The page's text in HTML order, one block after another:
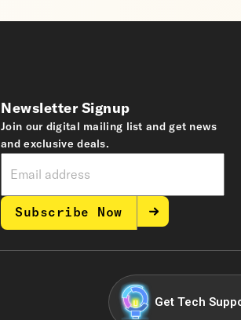
Newsletter Signup
Join our digital mailing list and get news
and exclusive deals.
Subscribe Now
Get Tech